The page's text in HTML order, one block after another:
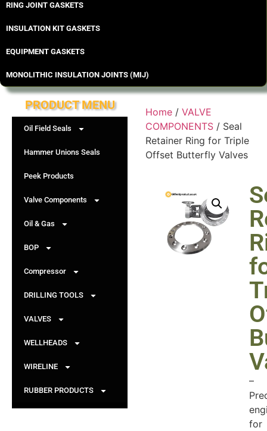
RING JOINT GASKETS
INSULATION KIT GASKETS
EQUIPMENT GASKETS
MONOLITHIC INSULATION JOINTS (MIJ)
PRODUCT MENU
Oil Field Seals
Hammer Unions Seals
Peek Products
Valve Components
Oil & Gas
BOP
Compressor
DRILLING TOOLS
VALVES
WELLHEADS
WIRELINE
RUBBER PRODUCTS
Home / VALVE
COMPONENTS / Seal
Retainer Ring for Triple
Offset Butterfly Valves
–
for